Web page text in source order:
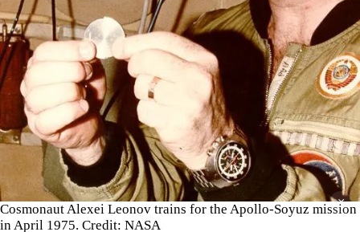
×
Cosmonaut Alexei Leonov trains for the Apollo-Soyuz mission
in April 1975. Credit: NASA